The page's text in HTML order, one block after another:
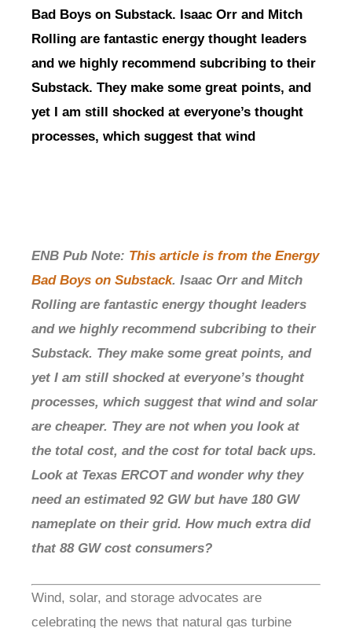
Bad Boys on Substack. Isaac Orr and Mitch
Rolling are fantastic energy thought leaders
and we highly recommend subcribing to their
Substack. They make some great points, and
yet I am still shocked at everyone’s thought
processes, which suggest that wind
ENB Pub Note: This article is from the Energy
Bad Boys on Substack. Isaac Orr and Mitch
Rolling are fantastic energy thought leaders
and we highly recommend subcribing to their
Substack. They make some great points, and
yet I am still shocked at everyone’s thought
processes, which suggest that wind and solar
are cheaper. They are not when you look at
the total cost, and the cost for total back ups.
Look at Texas ERCOT and wonder why they
need an estimated 92 GW but have 180 GW
nameplate on their grid. How much extra did
that 88 GW cost consumers?
Wind, solar, and storage advocates are
celebrating the news that natural gas turbine